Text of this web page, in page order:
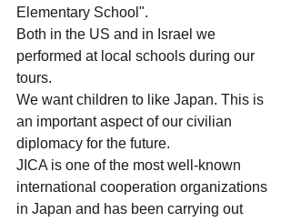
Elementary School".
Both in the US and in Israel we
performed at local schools during our
tours.
We want children to like Japan. This is
an important aspect of our civilian
diplomacy for the future.
JICA is one of the most well-known
international cooperation organizations
in Japan and has been carrying out